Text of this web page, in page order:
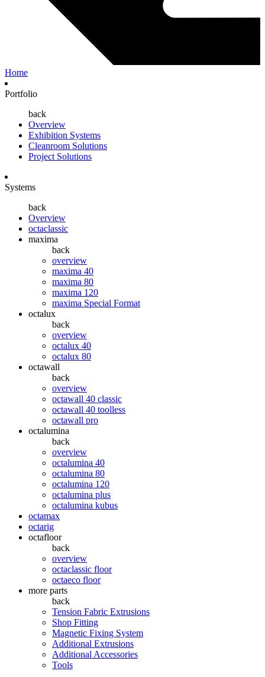
Home
Portfolio
back
Overview
Exhibition Systems
Cleanroom Solutions
Project Solutions
Systems
back
Overview
octaclassic
maxima
back
overview
maxima 40
maxima 80
maxima 120
maxima Special Format
octalux
back
overview
octalux 40
octalux 80
octawall
back
overview
octawall 40 classic
octawall 40 toolless
octawall pro
octalumina
back
overview
octalumina 40
octalumina 80
octalumina 120
octalumina plus
octalumina kubus
octamax
octarig
octafloor
back
overview
octaclassic floor
octaeco floor
more parts
back
Tension Fabric Extrusions
Shop Fitting
Magnetic Fixing System
Additional Extrusions
Additional Accessories
Tools